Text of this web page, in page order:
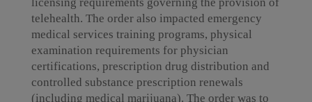
telehealth. The order also impacted emergency
medical services training programs, physical
examination requirements for physician
certifications, prescription drug distribution and
controlled substance prescription renewals
(including medical marijuana). The order was to